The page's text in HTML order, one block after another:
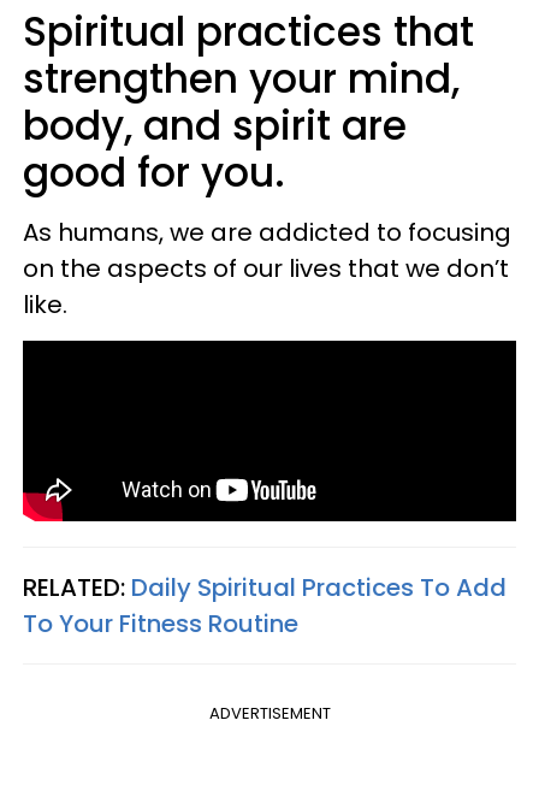
Spiritual practices that
strengthen your mind,
body, and spirit are
good for you.
As humans, we are addicted to focusing
on the aspects of our lives that we don’t
like.
RELATED: Daily Spiritual Practices To Add
To Your Fitness Routine
ADVERTISEMENT